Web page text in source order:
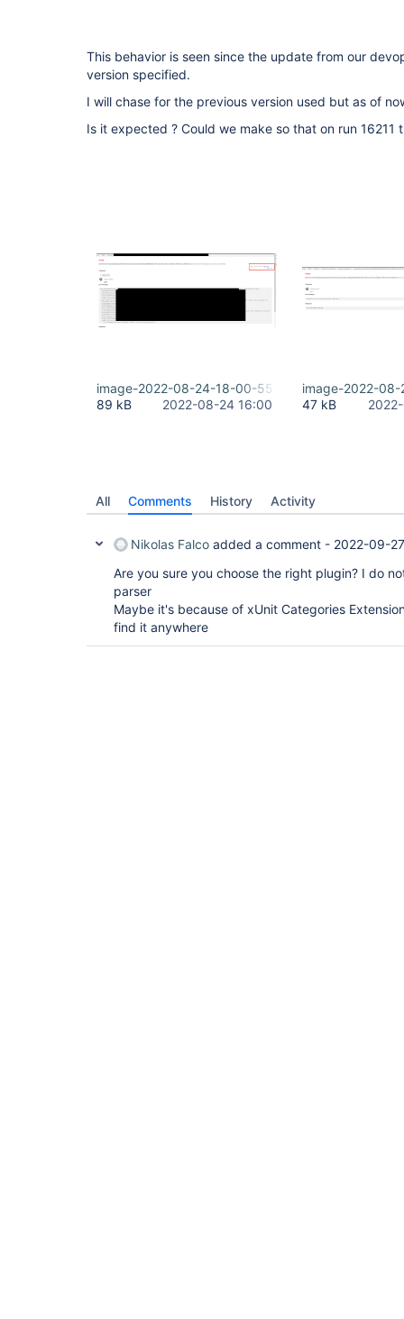
This behavior is seen since the update from our
version specified.
I will chase for the previous version used but as of
Is it expected ? Could we make so that on run 16211
image-2022-08-24-18-00-55-078.png
89 kB
2022-08-24 16:00
image-2022-
47 kB
All Comments History Activity
Nikolas Falco added a comment - 2022-09-
Are you sure you choose the right plugin? I do
parser
Maybe it's because of xUnit Categories
find it anywhere